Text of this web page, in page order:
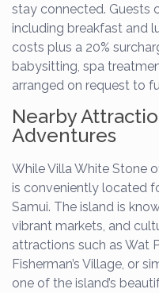
stay connected. Guests
including breakfast and
costs plus a 20%
babysitting, spa
arranged on request to
Nearby
Adventures
While Villa White Stone
is conveniently located
Samui. The island is
vibrant markets, and
attractions such as Wat
Fisherman’s Village, or
one of the island’s